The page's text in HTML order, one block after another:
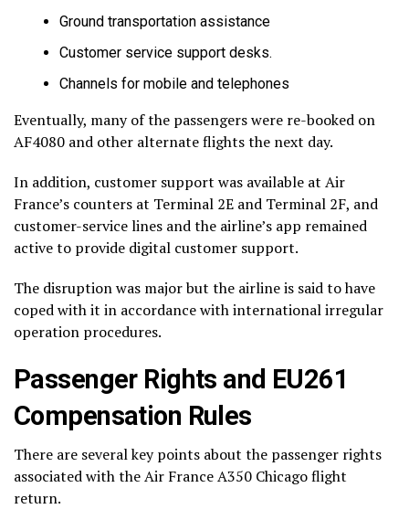
Ground transportation assistance
Customer service support desks.
Channels for mobile and telephones
Eventually, many of the passengers were re-booked on
AF4080 and other alternate flights the next day.
In addition, customer support was available at Air
France’s counters at Terminal 2E and Terminal 2F, and
customer-service lines and the airline’s app remained
active to provide digital customer support.
The disruption was major but the airline is said to have
coped with it in accordance with international irregular
operation procedures.
Passenger Rights and EU261
Compensation Rules
There are several key points about the passenger rights
associated with the Air France A350 Chicago flight
return.